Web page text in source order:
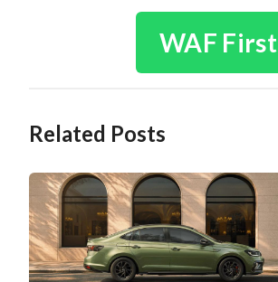
WAF
Related Posts